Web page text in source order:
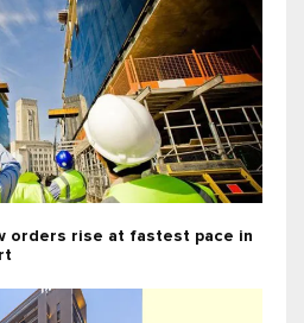
orders rise at fastest pace in